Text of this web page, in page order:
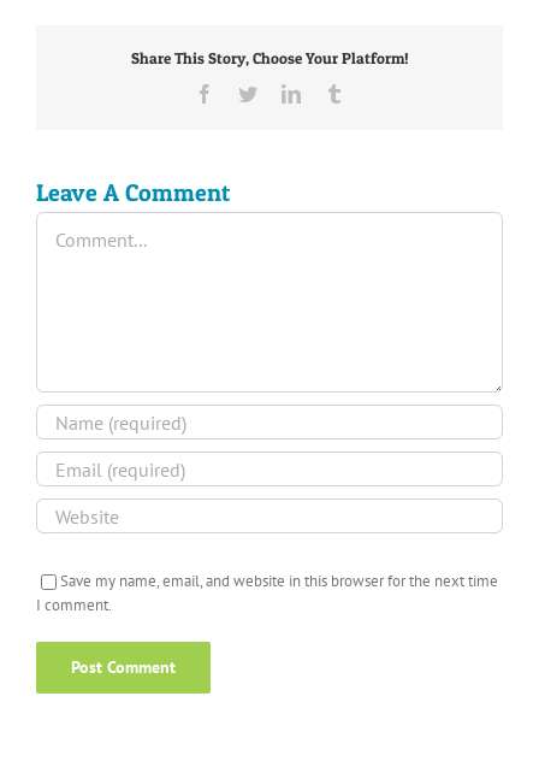
Share This Story, Choose Your Platform!
Facebook
TwitterLinkedIn
Leave A Comment
Comment
Save my name, email, and website in this browser for the next time
I comment.